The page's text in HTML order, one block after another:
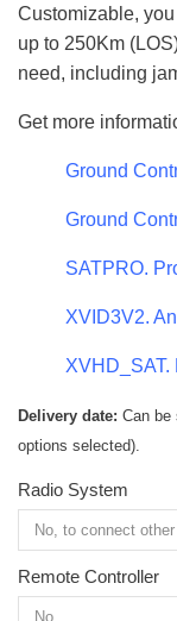
Customizable,
up to 250Km
need, including
Get more
Ground
Ground
SATPRO.
XVID3V2.
XVHD_SAT.
Delivery date: Can be
options selected).
Radio System
Remote Controller